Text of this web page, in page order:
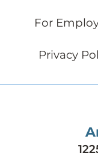
For
Privacy